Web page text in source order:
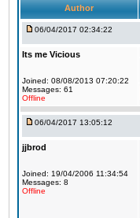
Author
06/04/2017 02:34:22
Its me Vicious
Joined: 08/08/2013 07:20:22
Messages: 61
Offline
06/04/2017 13:05:12
jjbrod
Joined: 19/04/2006 11:34:54
Messages: 8
Offline